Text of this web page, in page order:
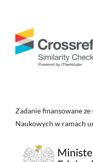
Zadanie finansowane
Naukowych w ramach